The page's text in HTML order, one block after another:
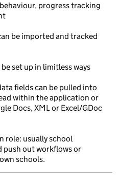
progress tracking
be imported and tracked
set up in limitless ways
fields can be pulled into
within the application or
Docs, XML or Excel/GDoc
role: usually school
push out workflows or
schools.